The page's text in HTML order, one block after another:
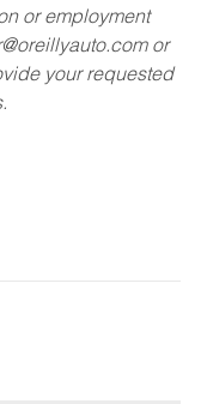
or employment
or
your requested